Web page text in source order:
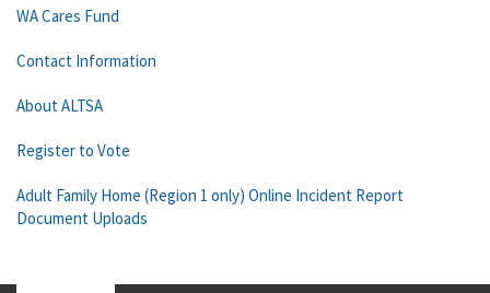
WA Cares Fund
Contact Information
About ALTSA
Register to Vote
Adult Family Home (Region 1 only) Online Incident Report
Document Uploads